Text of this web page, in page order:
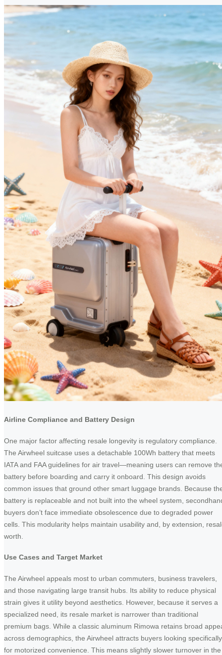
Airline Compliance and Battery Design
One major factor affecting resale longevity is regulatory compliance.
The Airwheel suitcase uses a detachable 100Wh battery that meets
IATA and FAA guidelines for air travel—meaning users can remove
battery before boarding and carry it onboard. This design avoids
common issues that ground other smart luggage brands. Because
battery is replaceable and not built into the wheel system,
buyers don’t face immediate obsolescence due to degraded power
cells. This modularity helps maintain usability and, by extension,
worth.
Use Cases and Target Market
The Airwheel appeals most to urban commuters, business travelers,
and those navigating large transit hubs. Its ability to reduce physical
strain gives it utility beyond aesthetics. However, because it serves a
specialized need, its resale market is narrower than traditional
premium bags. While a classic aluminum Rimowa retains broad
across demographics, the Airwheel attracts buyers looking specifically
for motorized convenience. This means slightly slower turnover in the